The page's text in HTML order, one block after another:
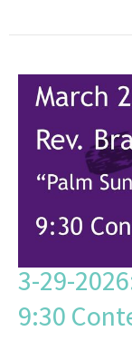
3-29-
9:30